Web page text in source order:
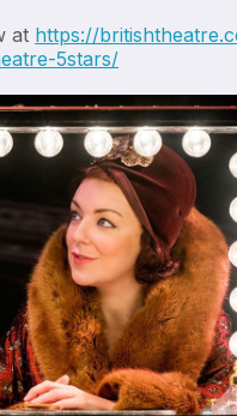
at https://
5stars/